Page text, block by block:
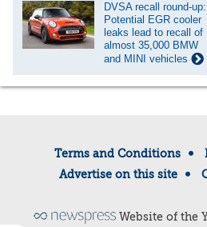
DVSA recall round-up:
Potential EGR cooler
leaks lead to recall of
almost 35,000 BMW
and MINI vehicles
Terms and Conditions
Advertise on this site
Website of the